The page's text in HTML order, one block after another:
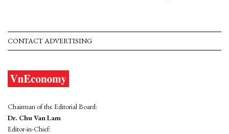
CONTACT ADVERTISING
Chairman of the Editorial Board:
Dr. Chu Van Lam
Editor-in-Chief: